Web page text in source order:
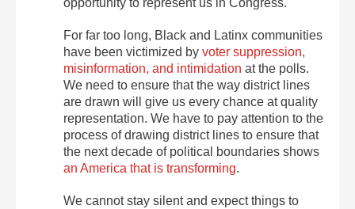
For far too long, Black and Latinx communities
have been victimized by voter suppression,
misinformation, and intimidation at the polls.
We need to ensure that the way district lines
are drawn will give us every chance at quality
representation. We have to pay attention to the
process of drawing district lines to ensure that
the next decade of political boundaries shows
an America that is transforming.
We cannot stay silent and expect things to